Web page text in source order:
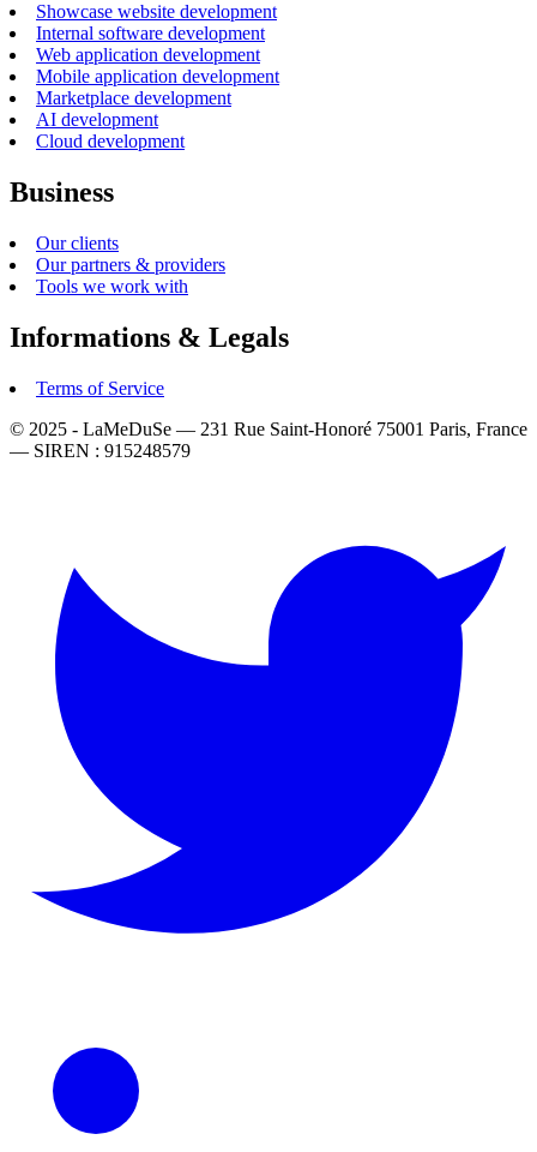
Showcase website development
Internal software development
Web application development
Mobile application development
Marketplace development
AI development
Cloud development
Business
Our clients
Our partners & providers
Tools we work with
Informations & Legals
Terms of Service
© 2025 - LaMeDuSe — 231 Rue Saint-Honoré 75001 Paris, France
— SIREN : 915248579